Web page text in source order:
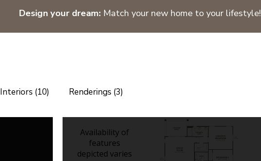
Design your dream: Match your new home to your lifestyle!
Interiors (10) Renderings (3)